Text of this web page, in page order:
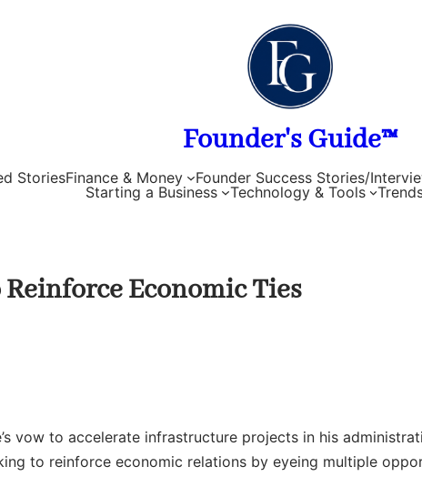
Founder's Guide™
StoriesFinance & Money Founder Success Stories/
Starting a Business
Technology & Tools
Economic Ties
vow to accelerate infrastructure projects in his
to reinforce economic relations by eyeing multiple